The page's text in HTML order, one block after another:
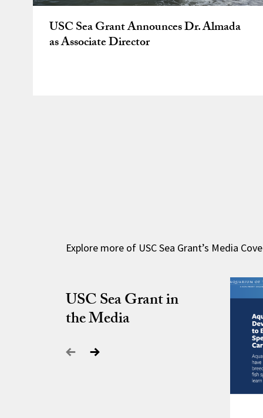
USC Sea Grant Announces Dr. Almada
as Associate Director
Explore more of USC Sea Grant’s Media
USC Sea Grant in
the Media